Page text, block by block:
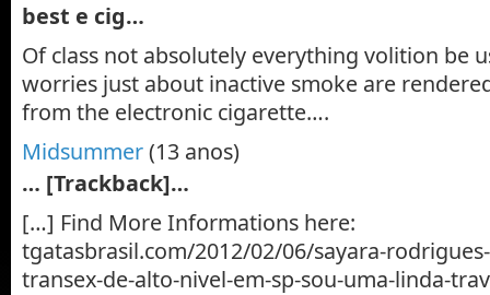
best e cig…
Of class not absolutely everything volition be
worries just about inactive smoke are
from the electronic cigarette….
Midsummer(13 anos)
… [Trackback]…
[…] Find More Informations here:
tgatasbrasil.com/2012/02/06/sayara-
transex-de-alto-nivel-em-sp-sou-uma-linda-